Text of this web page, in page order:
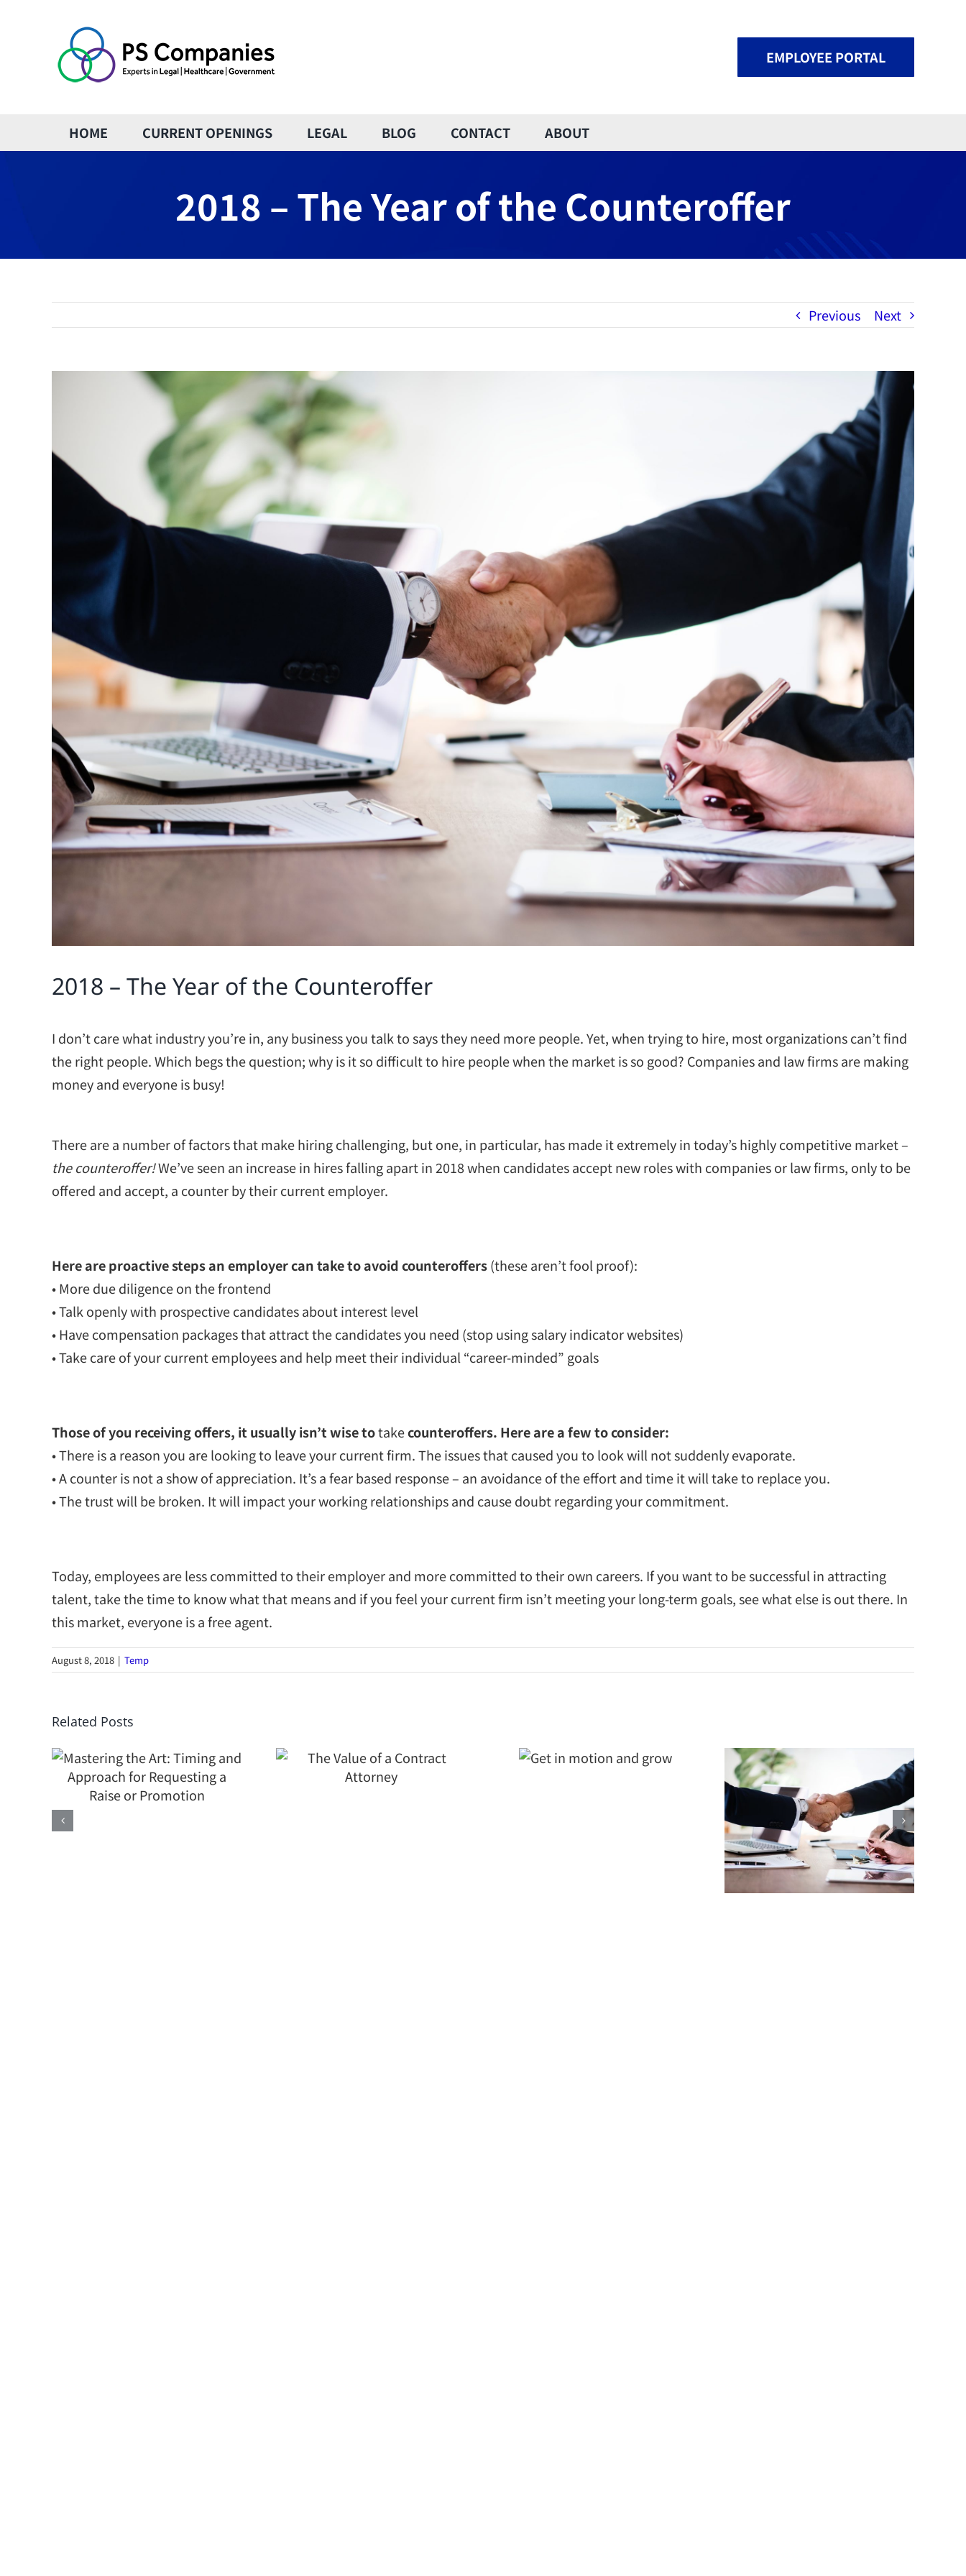
EMPLOYEE PORTAL
HOME CURRENT OPENINGS LEGAL BLOG CONTACT ABOUT
2018 – The Year of the Counteroffer
Previous Next
2018 – The Year of the Counteroffer
I don’t care what industry you’re in, any business you talk to says they need more people. Yet, when trying to hire, most organizations can’t find
the right people. Which begs the question; why is it so difficult to hire people when the market is so good? Companies and law firms are making
money and everyone is busy!
There are a number of factors that make hiring challenging, but one, in particular, has made it extremely in today’s highly competitive market –
the counteroffer!We’ve seen an increase in hires falling apart in 2018 when candidates accept new roles with companies or law firms, only to be
offered and accept, a counter by their current employer.
Here are proactive steps an employer can take to avoid counteroffers(these aren’t fool proof):
• More due diligence on the frontend
• Talk openly with prospective candidates about interest level
• Have compensation packages that attract the candidates you need (stop using salary indicator websites)
• Take care of your current employees and help meet their individual “career-minded” goals
Those of you receiving offers, it usually isn’t wise totakecounteroffers. Here are a few to consider:
• There is a reason you are looking to leave your current firm. The issues that caused you to look will not suddenly evaporate.
• A counter is not a show of appreciation. It’s a fear based response – an avoidance of the effort and time it will take to replace you.
• The trust will be broken. It will impact your working relationships and cause doubt regarding your commitment.
Today, employees are less committed to their employer and more committed to their own careers. If you want to be successful in attracting
talent, take the time to know what that means and if you feel your current firm isn’t meeting your long-term goals, see what else is out there. In
this market, everyone is a free agent.
August 8, 2018 | Temp
Related Posts
The Value of a
Contract
Attorney
motion and